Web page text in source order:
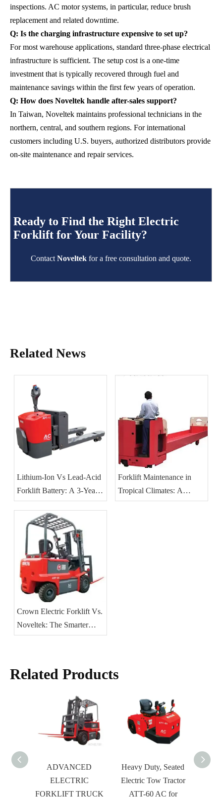
inspections. AC motor systems, in particular, reduce brush
replacement and related downtime.
Q: Is the charging infrastructure expensive to set up?
For most warehouse applications, standard three-phase electrical
infrastructure is sufficient. The setup cost is a one-time
investment that is typically recovered through fuel and
maintenance savings within the first few years of operation.
Q: How does Noveltek handle after-sales support?
In Taiwan, Noveltek maintains professional technicians in the
northern, central, and southern regions. For international
customers including U.S. buyers, authorized distributors provide
on-site maintenance and repair services.
Ready to Find the Right Electric
Forklift for Your Facility?
Contact Noveltek for a free consultation and quote.
Related News
Lithium-Ion Vs Lead-Acid
Forklift Battery: A 3-Year
TCO Guide for Southeast
Asian Operations
Forklift Maintenance in
Tropical Climates: A
Practical Guide for
Crown Electric Forklift Vs.
Noveltek: The Smarter
Choice for 2025
Related Products
ADVANCED
ELECTRIC
FORKLIFT TRUCK
Heavy Duty, Seated
Electric Tow Tractor
ATT-60 AC for